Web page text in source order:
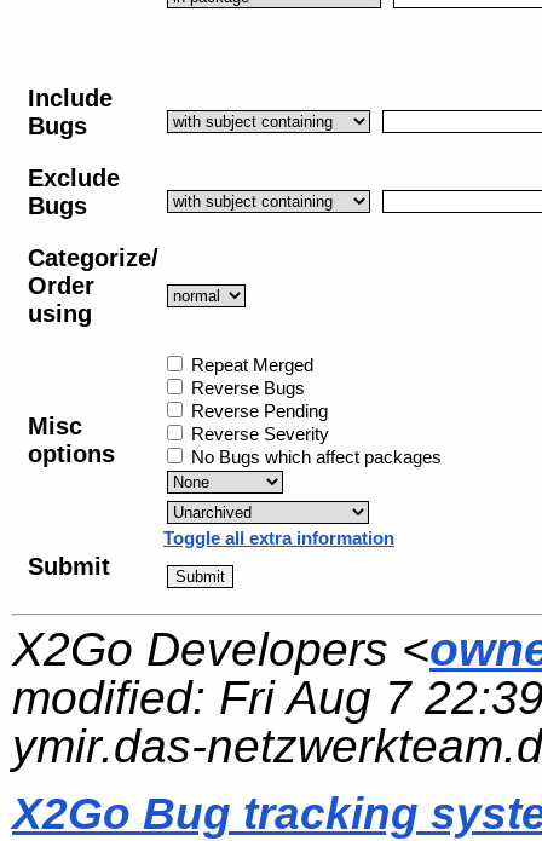
Include
Bugs
Exclude
Bugs
Categorize/
Order
using
Misc
options
Repeat Merged
Reverse Bugs
Reverse Pending
Reverse Severity
No Bugs which affect packages
Toggle all extra information
Submit
X2Go Developers <
modified: Fri Aug 7
ymir.das-
X2Go Bug tracking